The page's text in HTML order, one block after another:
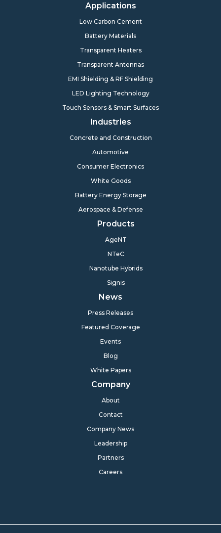
Applications
Low Carbon Cement
Battery Materials
Transparent Heaters
Transparent Antennas
EMI Shielding & RF Shielding
LED Lighting Technology
Touch Sensors & Smart Surfaces
Industries
Concrete and Construction
Automotive
Consumer Electronics
White Goods
Battery Energy Storage
Aerospace & Defense
Products
AgeNT
NTeC
Nanotube Hybrids
Signis
News
Press Releases
Featured Coverage
Events
Blog
White Papers
Company
About
Contact
Company News
Leadership
Partners
Careers